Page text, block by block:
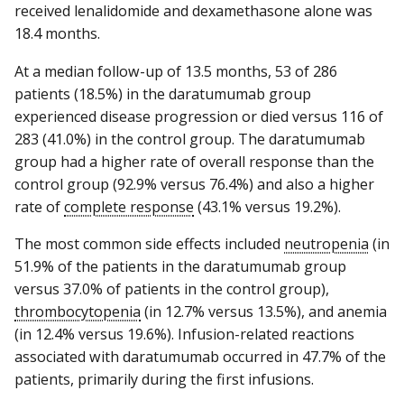
received lenalidomide and dexamethasone alone was
18.4 months.
At a median follow-up of 13.5 months, 53 of 286
patients (18.5%) in the daratumumab group
experienced disease progression or died versus 116 of
283 (41.0%) in the control group. The daratumumab
group had a higher rate of overall response than the
control group (92.9% versus 76.4%) and also a higher
rate ofcomplete response (43.1% versus 19.2%).
The most common side effects included neutropenia (in
51.9% of the patients in the daratumumab group
versus 37.0% of patients in the control group),
thrombocytopenia (in 12.7% versus 13.5%), and anemia
(in 12.4% versus 19.6%). Infusion-related reactions
associated with daratumumab occurred in 47.7% of the
patients, primarily during the first infusions.